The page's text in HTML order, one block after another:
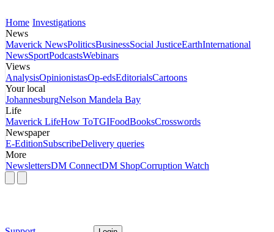
Home Investigations
News
Maverick NewsPoliticsBusinessSocial JusticeEarthInternational
NewsSportPodcastsWebinars
Views
AnalysisOpinionistasOp-edsEditorialsCartoons
Your local
JohannesburgNelson Mandela Bay
Life
Maverick LifeHow ToTGIFoodBooksCrosswords
Newspaper
E-EditionSubscribeDelivery queries
More
NewslettersDM ConnectDM ShopCorruption Watch